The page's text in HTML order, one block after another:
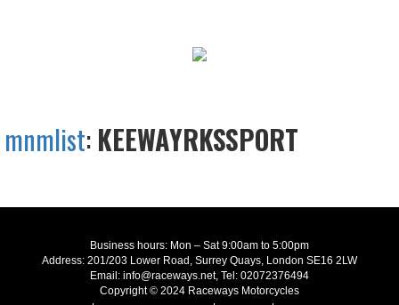
mnmlist: KEEWAYRKSSPORT
Business hours: Mon – Sat 9:00am to 5:00pm
Address: 201/203 Lower Road, Surrey Quays, London SE16 2LW
Email: info@raceways.net, Tel: 02072376494
Copyright © 2024 Raceways Motorcycles